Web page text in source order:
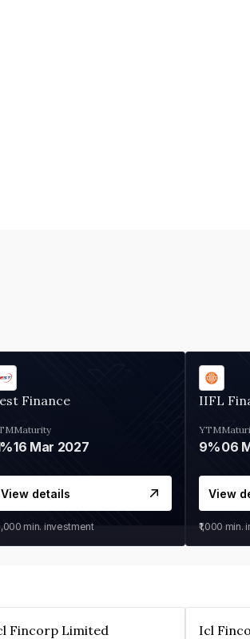
Finance
Maturity
16 Mar 2027
View details
min. investment
IIFL
YTM
9%
View
₹1,000 min.
Fincorp Limited Icl